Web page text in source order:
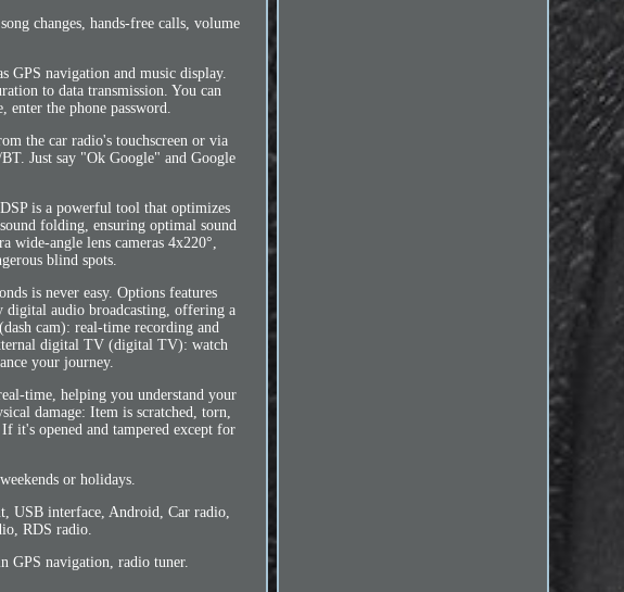
changes, hands-free calls, volume
GPS navigation and music display.
to data transmission. You can
the phone password.
the car radio's touchscreen or via
Just say "Ok Google" and Google
is a powerful tool that optimizes
folding, ensuring optimal sound
angle lens cameras 4x220°,
blind spots.
is never easy. Options features
audio broadcasting, offering a
cam): real-time recording and
digital TV (digital TV): watch
your journey.
time, helping you understand your
damage: Item is scratched, torn,
it's opened and tampered except for
or holidays.
USB interface, Android, Car radio,
RDS radio.
navigation, radio tuner.